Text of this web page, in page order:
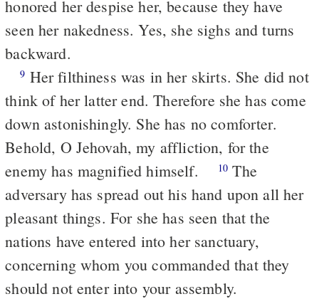
honored her despise her, because they have
seen her nakedness. Yes, she sighs and turns
backward.
9 Her filthiness was in her skirts. She did not
think of her latter end. Therefore she has come
down astonishingly. She has no comforter.
Behold, O Jehovah, my affliction, for the
enemy has magnified himself.
10 The
adversary has spread out his hand upon all her
pleasant things. For she has seen that the
nations have entered into her sanctuary,
concerning whom you commanded that they
should not enter into your assembly.